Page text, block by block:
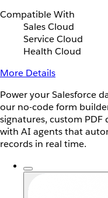
Compatible With
Sales Cloud
Service Cloud
Health Cloud
More Details
Power your Salesforce
our no-code form
signatures, custom
with AI agents that
records in real time.